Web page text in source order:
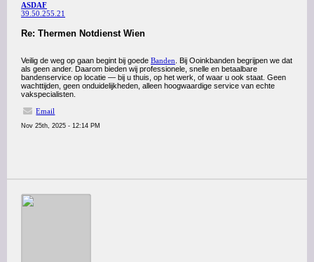
ASDAF
39.50.255.21
Re: Thermen Notdienst Wien
Veilig de weg op gaan begint bij goede Banden . Bij Ooinkbanden begrijpen we dat
als geen ander. Daarom bieden wij professionele, snelle en betaalbare
bandenservice op locatie — bij u thuis, op het werk, of waar u ook staat. Geen
wachttijden, geen onduidelijkheden, alleen hoogwaardige service van echte
vakspecialisten.
Email
Nov 25th, 2025 - 12:14 PM